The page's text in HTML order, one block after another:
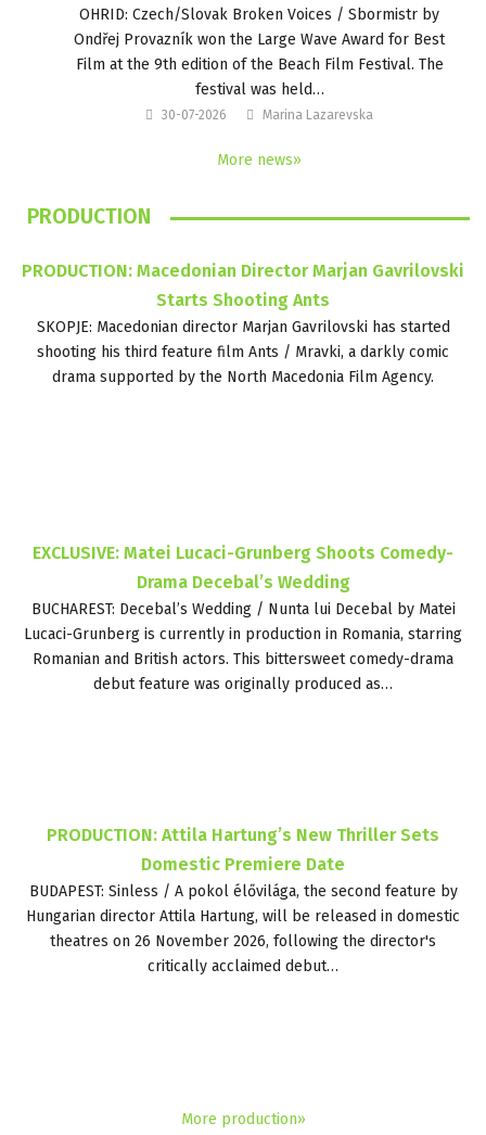
OHRID: Czech/Slovak Broken Voices / Sbormistr by
Ondřej Provazník won the Large Wave Award for Best
Film at the 9th edition of the Beach Film Festival. The
festival was held…
30-07-2026 Marina Lazarevska
More news»
PRODUCTION
PRODUCTION: Macedonian Director Marjan Gavrilovski
Starts Shooting Ants
SKOPJE: Macedonian director Marjan Gavrilovski has started
shooting his third feature film Ants / Mravki, a darkly comic
drama supported by the North Macedonia Film Agency.
EXCLUSIVE: Matei Lucaci-Grunberg Shoots Comedy-
Drama Decebal’s Wedding
BUCHAREST: Decebal’s Wedding / Nunta lui Decebal by Matei
Lucaci-Grunberg is currently in production in Romania, starring
Romanian and British actors. This bittersweet comedy-drama
debut feature was originally produced as…
PRODUCTION: Attila Hartung’s New Thriller Sets
Domestic Premiere Date
BUDAPEST: Sinless / A pokol élővilága, the second feature by
Hungarian director Attila Hartung, will be released in domestic
theatres on 26 November 2026, following the director's
critically acclaimed debut…
More production»